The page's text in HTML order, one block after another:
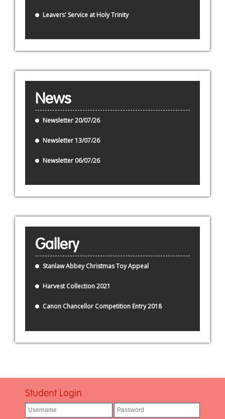
Leavers' Service at Holy Trinity
News
Newsletter 20/07/26
Newsletter 13/07/26
Newsletter 06/07/26
Gallery
Stanlaw Abbey Christmas Toy Appeal
Harvest Collection 2021
Canon Chancellor Competition Entry 2018
Student Login